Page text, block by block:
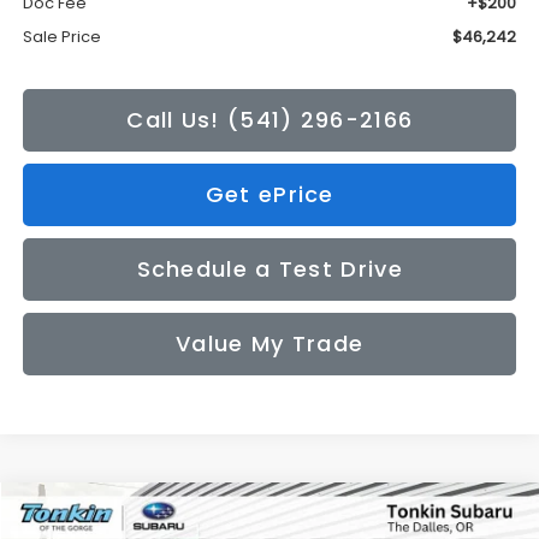
Sale Price
$46,242
Call Us! (541) 296-2166
Get ePrice
Schedule a Test Drive
Value My Trade
2026Subaru CROSSTREK
Compare Vehicle